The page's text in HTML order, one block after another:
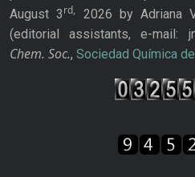
August 3rd,
2026 by Adriana
(editorial assistants, e-mail:
Chem. Soc., Sociedad Química